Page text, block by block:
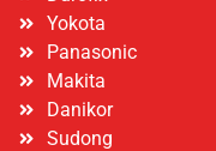
Yokota
Panasonic
Makita
Danikor
Sudong